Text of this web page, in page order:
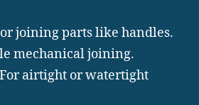
joining parts like handles.
mechanical joining.
For airtight or watertight